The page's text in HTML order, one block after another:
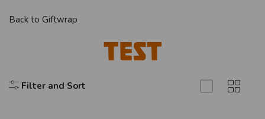
Back to Giftwrap
TEST
Filter and Sort